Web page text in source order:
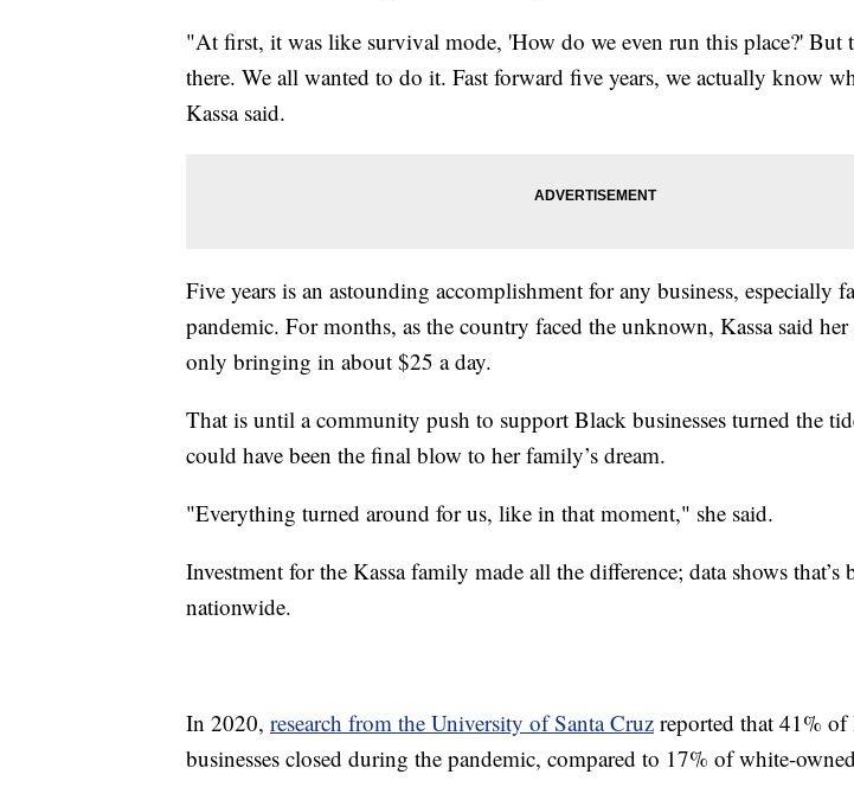
"At first, it was like survival mode, 'How do we even run this place?' But
there. We all wanted to do it. Fast forward five years, we actually know
Kassa said.
Five years is an astounding accomplishment for any business, especially
pandemic. For months, as the country faced the unknown, Kassa said
only bringing in about $25 a day.
That is until a community push to support Black businesses turned the
could have been the final blow to her family’s dream.
"Everything turned around for us, like in that moment," she said.
Investment for the Kassa family made all the difference; data shows that’s
nationwide.
In 2020, research from the University of Santa Cruz reported that 41%
businesses closed during the pandemic, compared to 17% of white-